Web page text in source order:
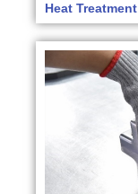
Heat Treatment